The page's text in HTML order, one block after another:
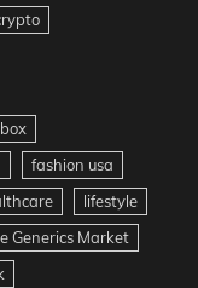
fashion usa
lifestyle
Generics Market